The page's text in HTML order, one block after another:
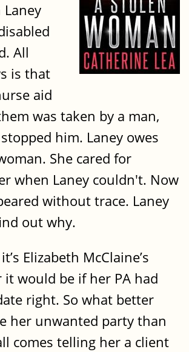
All
is that
aid
was taken by a man,
him. Laney owes
She cared for
when Laney couldn't. Now
without trace. Laney
out why.
Elizabeth McClaine’s
would be if her PA had
right. So what better
her unwanted party than
comes telling her a client